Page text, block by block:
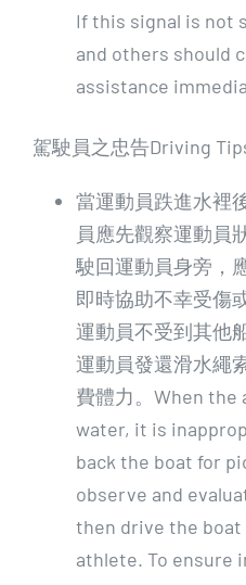
If this signal is not
and others should
assistance
駕駛員之忠告Driving
當運動員跌進水裡
員應先觀察運動員
駛回運動員身旁，
即時協助不幸受傷
運動員不受到其他
運動員發還滑水繩
費體力。When
water, it is
back the boat for
observe and
then drive the
athlete. To ensure